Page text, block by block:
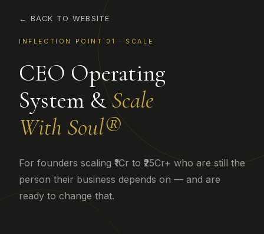
← BACK TO WEBSITE
INFLECTION POINT 01 · SCALE
CEO Operating
System & Scale
With Soul®
For founders scaling ₹1Cr to ₹25Cr+ who are still the
person their business depends on — and are
ready to change that.